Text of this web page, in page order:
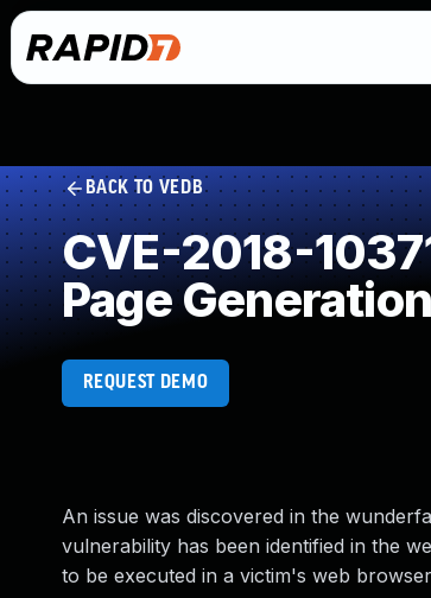
BACK TO VEDB
CVE-2018-
Page Generation
REQUEST DEMO
An issue was discovered in the
vulnerability has been identified in the
to be executed in a victim's web